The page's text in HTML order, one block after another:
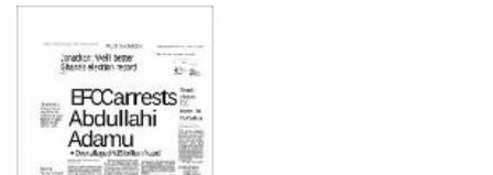
Access
Policy